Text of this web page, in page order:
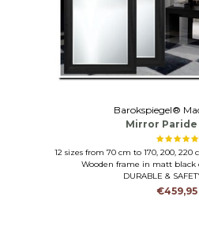
Barokspiegel®
Mirror Paride
12 sizes from 70 cm to 170, 200,
Wooden frame in matt black
DURABLE &
€459,95